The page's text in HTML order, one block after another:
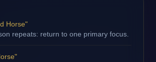
Horse"
repeats: return to one primary focus.